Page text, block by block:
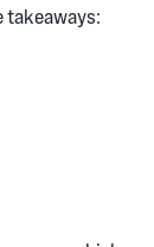
takeaways: